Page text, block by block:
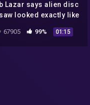
Lazar says alien disc
looked exactly like
one Billy Meier took a
photo of #uap #ufo
67905 99% 01:15